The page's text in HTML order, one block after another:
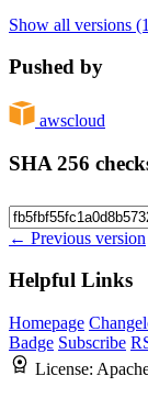
Show all versions
Pushed by
awscloud
SHA 256
← Previous version
Helpful Links
Homepage
Badge Subscribe
License: